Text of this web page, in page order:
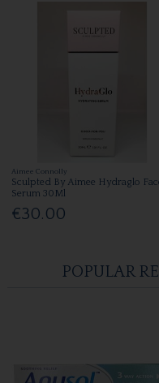
Aimee Connolly
Sculpted By Aimee Hydraglo
Serum 30Ml
€30.00
POPULAR